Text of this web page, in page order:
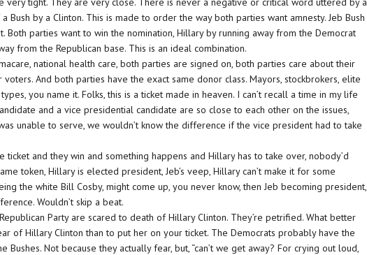
Bush by a Clinton. This is made to order the way both parties want amnesty. Jeb Bush
Both parties want to win the nomination, Hillary by running away from the Democrat
from the Republican base. This is an ideal combination.
national health care, both parties are signed on, both parties care about their
And both parties have the exact same donor class. Mayors, stockbrokers, elite
you name it. Folks, this is a ticket made in heaven. I can’t recall a time in my life
and a vice presidential candidate are so close to each other on the issues,
unable to serve, we wouldn’t know the difference if the vice president had to take
ticket and they win and something happens and Hillary has to take over, nobody’d
token, Hillary is elected president, Jeb’s veep, Hillary can’t make it for some
the white Bill Cosby, might come up, you never know, then Jeb becoming president,
Wouldn’t skip a beat.
Party are scared to death of Hillary Clinton. They’re petrified. What better
of Hillary Clinton than to put her on your ticket. The Democrats probably have the
Bushes. Not because they actually fear, but, “can’t we get away? For crying out loud,